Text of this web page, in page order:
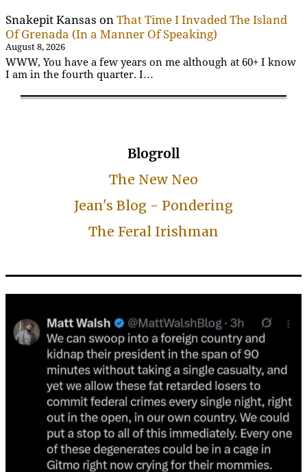
Snakepit Kansas on That Time I Invaded The Island
Of Grenada (In a Manner Of Speaking)
August 8, 2026
WWW, You have a few years on me although at 60+ I know
I am in the fourth quarter. I…
Blogroll
The New Neo
Jean's Blog - Pondering
The Feral Irishman